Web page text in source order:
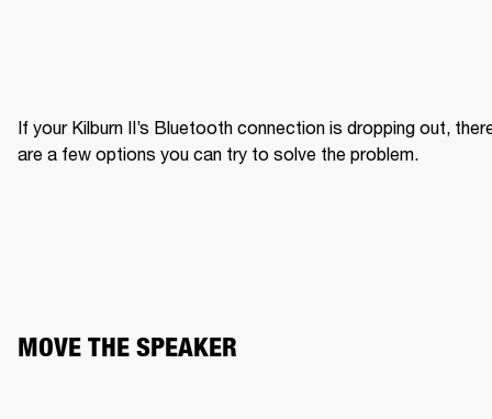
If your Kilburn II’s Bluetooth connection is dropping out,
are a few options you can try to solve the problem.
MOVE THE SPEAKER